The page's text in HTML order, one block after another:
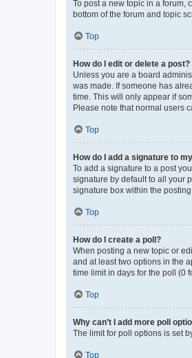
To post a new topic in a forum,
bottom of the forum and topic
Top
How do I edit or delete a post?
Unless you are a board
was made. If someone has
time. This will only appear if
Please note that normal users
Top
How do I add a signature to
To add a signature to a post
signature by default to all your
signature box within the posting
Top
How do I create a poll?
When posting a new topic or
and at least two options in the
time limit in days for the poll (0
Top
Why can’t I add more poll
The limit for poll options is set
Top